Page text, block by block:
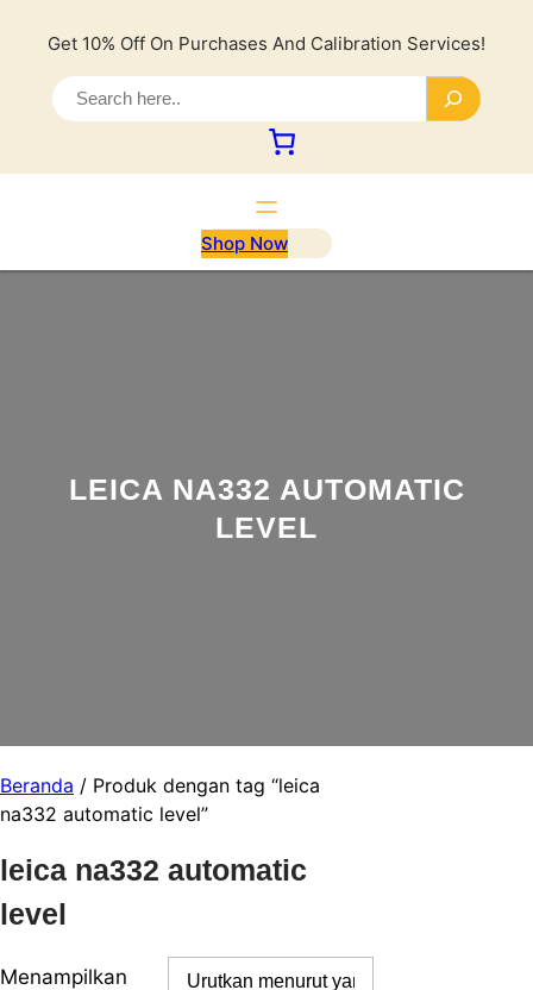
Get 10% Off On Purchases And Calibration Services!
e
a
r
c
h
Shop Now
LEICA NA332 AUTOMATIC
LEVEL
Beranda / Produk dengan tag “leica
na332 automatic level”
leica na332 automatic
level
Menampilkan